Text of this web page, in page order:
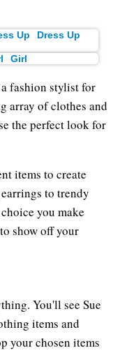
Dress Up
Girl
a fashion stylist for
array of clothes and
the perfect look for
items to create
to trendy
you make
show off your
You'll see Sue
items and
your chosen items